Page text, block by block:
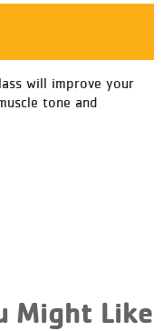
will improve your
tone and
Might Like